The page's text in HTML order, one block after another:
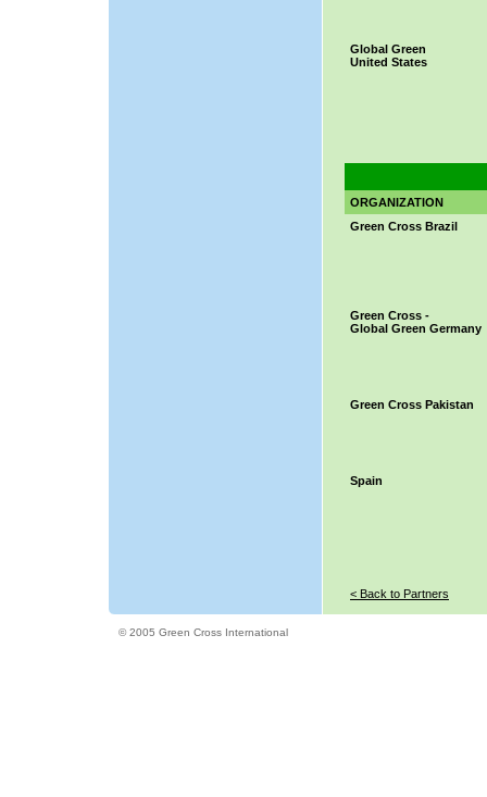
Global Green
United States
ORGANIZATION
Green Cross Brazil
Green Cross -
Global Green Germany
Green Cross Pakistan
Spain
< Back to Partners
© 2005 Green Cross International